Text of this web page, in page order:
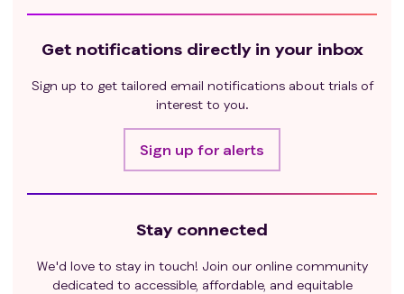
Get notifications directly in your inbox
Sign up to get tailored email notifications about trials of
interest to you.
Sign up for alerts
Stay connected
We'd love to stay in touch! Join our online community
dedicated to accessible, affordable, and equitable